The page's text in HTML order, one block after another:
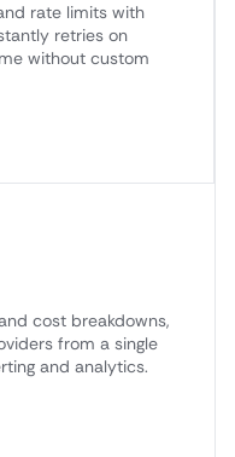
rate limits with
retries on
without custom
cost breakdowns,
from a single
and analytics.